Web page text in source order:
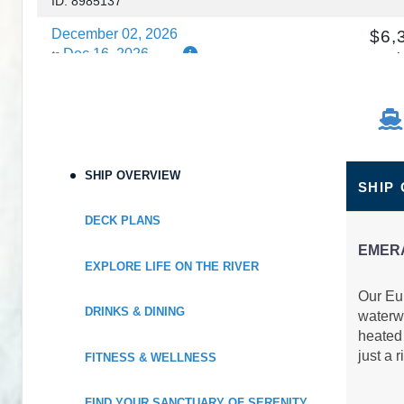
December 02, 2026
to Dec 16, 2026
SHIP OVERVIEW
DECK PLANS
EXPLORE LIFE ON THE RIVER
DRINKS & DINING
FITNESS & WELLNESS
SHIP
Our
just a